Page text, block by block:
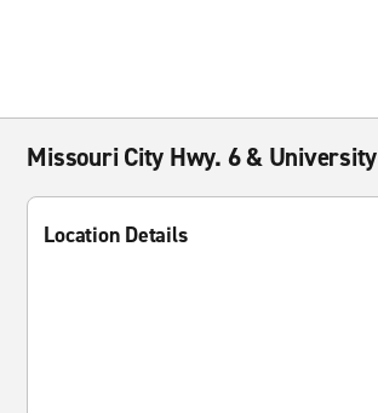
Missouri City Hwy. 6 & University
Location Details